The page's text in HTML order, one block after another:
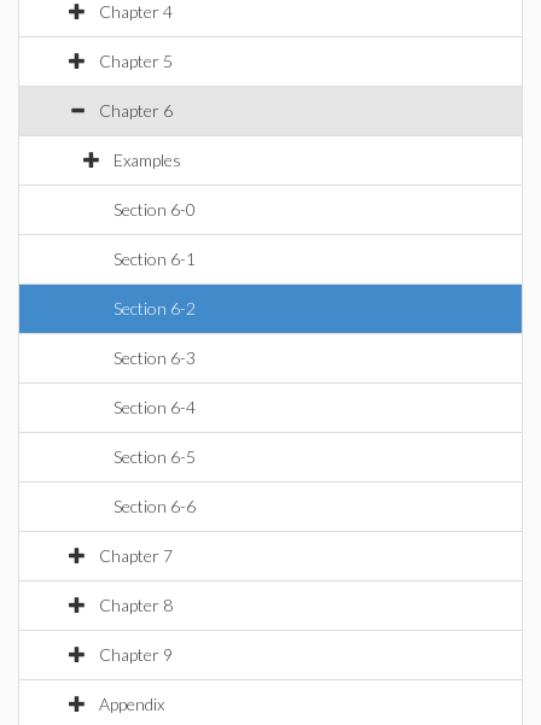
Chapter 4
Chapter 5
Chapter 6
Examples
Section 6-0
Section 6-1
Section 6-2
Section 6-3
Section 6-4
Section 6-5
Section 6-6
Chapter 7
Chapter 8
Chapter 9
Appendix